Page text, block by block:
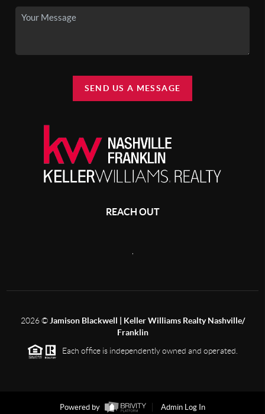
SEND US A MESSAGE
REACH OUT
2026© Jamison Blackwell | Keller Williams Realty Nashville/
Franklin
Each office is independently owned and operated.
Powered by Admin Log In